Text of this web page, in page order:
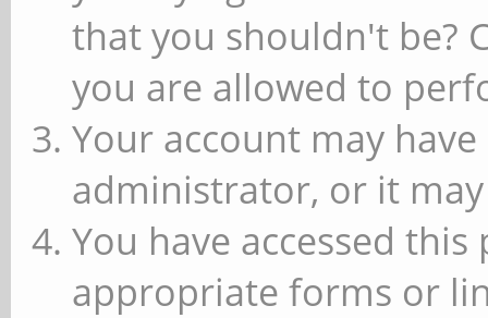
that you shouldn't be?
you are allowed to
Your account may
administrator, or it
You have accessed
appropriate forms or